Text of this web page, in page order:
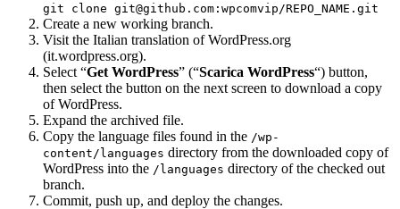
git clone git@github.com:wpcomvip/REPO_NAME.git
Create a new working branch.
Visit the Italian translation of WordPress.org
(it.wordpress.org).
Select “Get WordPress” (“Scarica WordPress“) button,
then select the button on the next screen to download a copy
of WordPress.
Expand the archived file.
Copy the language files found in the /wp-
content/languages directory from the downloaded copy of
WordPress into the /languages directory of the checked out
branch.
Commit, push up, and deploy the changes.